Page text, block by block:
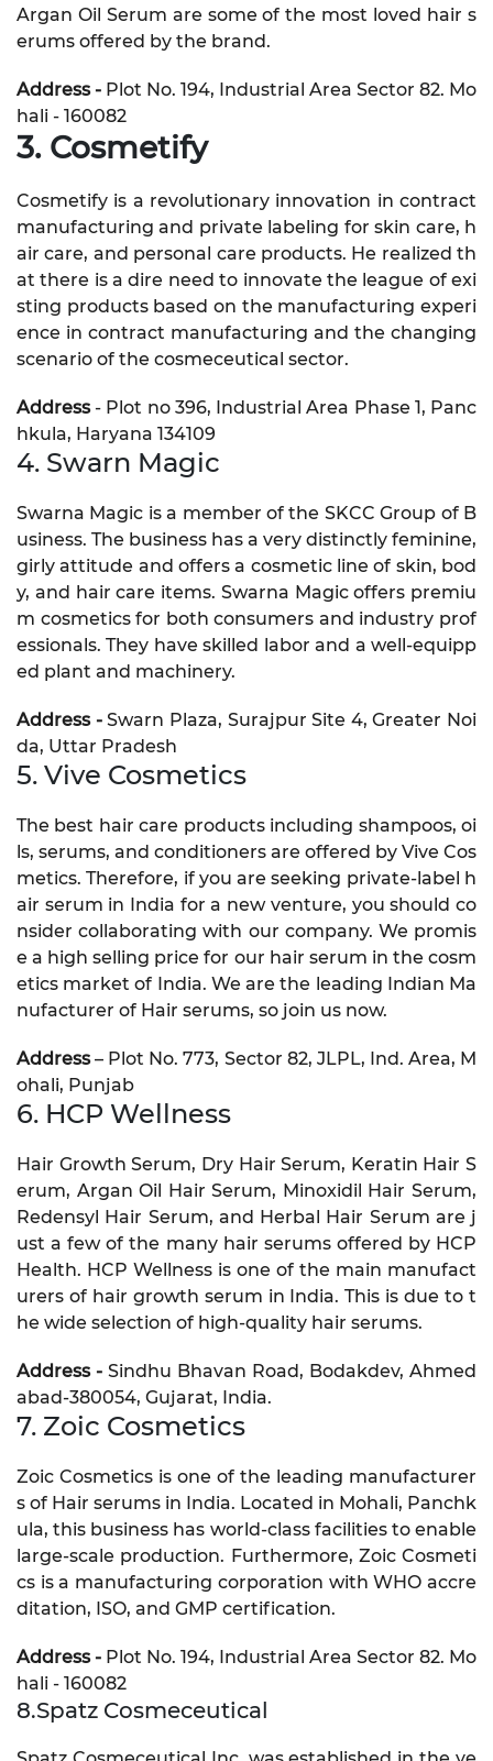
Argan Oil Serum are some of the most loved hair s
erums offered by the brand.
Address - Plot No. 194, Industrial Area Sector 82. Mo
hali - 160082
3. Cosmetify
Cosmetify is a revolutionary innovation in contract
manufacturing and private labeling for skin care, h
air care, and personal care products. He realized th
at there is a dire need to innovate the league of exi
sting products based on the manufacturing experi
ence in contract manufacturing and the changing
scenario of the cosmeceutical sector.
Address- Plot no 396, Industrial Area Phase 1, Panc
hkula, Haryana 134109
4. Swarn Magic
Swarna Magic is a member of the SKCC Group of B
usiness. The business has a very distinctly feminine,
girly attitude and offers a cosmetic line of skin, bod
y, and hair care items. Swarna Magic offers premiu
m cosmetics for both consumers and industry prof
essionals. They have skilled labor and a well-equipp
ed plant and machinery.
Address -Swarn Plaza, Surajpur Site 4, Greater Noi
da, Uttar Pradesh
5. Vive Cosmetics
The best hair care products including shampoos, oi
ls, serums, and conditioners are offered by Vive Cos
metics. Therefore, if you are seeking private-label h
air serum in India for a new venture, you should co
nsider collaborating with our company. We promis
e a high selling price for our hair serum in the cosm
etics market of India. We are the leading Indian Ma
nufacturer of Hair serums, so join us now.
Address– Plot No. 773, Sector 82, JLPL, Ind. Area, M
ohali, Punjab
6. HCP Wellness
Hair Growth Serum, Dry Hair Serum, Keratin Hair S
erum, Argan Oil Hair Serum, Minoxidil Hair Serum,
Redensyl Hair Serum, and Herbal Hair Serum are j
ust a few of the many hair serums offered by HCP
Health. HCP Wellness is one of the main manufact
urers of hair growth serum in India. This is due to t
he wide selection of high-quality hair serums.
Address - Sindhu Bhavan Road, Bodakdev, Ahmed
abad-380054, Gujarat, India.
7. Zoic Cosmetics
Zoic Cosmetics is one of the leading manufacturer
s of Hair serums in India. Located in Mohali, Panchk
ula, this business has world-class facilities to enable
large-scale production. Furthermore, Zoic Cosmeti
cs is a manufacturing corporation with WHO accre
ditation, ISO, and GMP certification.
Address - Plot No. 194, Industrial Area Sector 82. Mo
hali - 160082
8.Spatz Cosmeceutical